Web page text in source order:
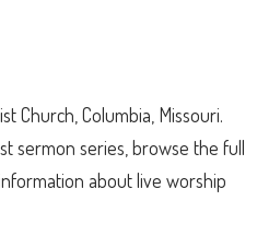
Church, Columbia, Missouri.
sermon series, browse the full
about live worship